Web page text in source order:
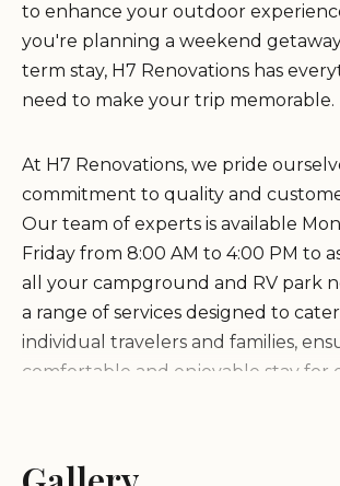
to enhance your outdoor
you're planning a weekend
term stay, H7 Renovations has
need to make your trip memorable.
At H7 Renovations, we pride
commitment to quality and
Our team of experts is available
Friday from 8:00 AM to 4:00 PM to
all your campground and RV park
a range of services designed to
individual travelers and families,
comfortable and enjoyable stay for
maintenance and renovation services.